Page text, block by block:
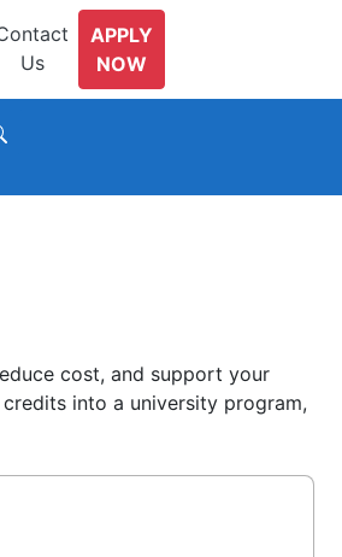
Us
APPLY
NOW
cost, and support your
into a university program,